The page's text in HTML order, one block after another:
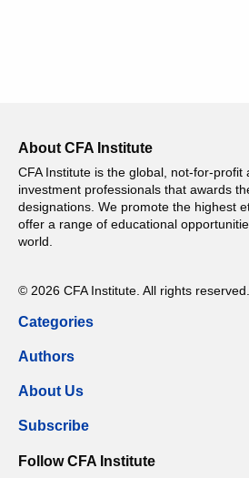
About CFA Institute
CFA Institute is the global, not-for-profit
investment professionals that awards
designations. We promote the highest
offer a range of educational
world.
© 2026 CFA Institute. All rights reserved.
Categories
Authors
About Us
Subscribe
Follow CFA Institute